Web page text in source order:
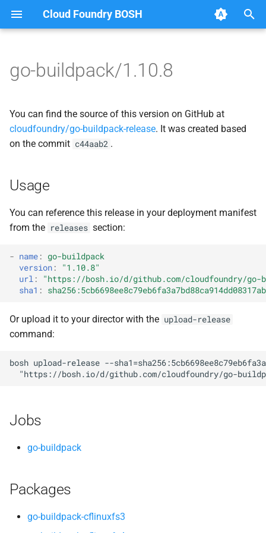
Cloud Foundry BOSH
p
t
o
t
a
r
a
r
c
n
Browse Releases
go-buildpack
go-buildpack-cflinuxfs3
go-buildpack-cflinuxfs4
go-buildpack/1.10.8
You can find the source of this version on GitHub at
cloudfoundry/go-buildpack-release. It was created based
on the commit c44aab2 .
Usage
You can reference this release in your deployment manifest
from the releases section:
- name :
go-buildpack
version :
"1.10.8"
url : "https://bosh.io/d/github.com/cloudfoundry/go-
sha1 :
Or upload it to your director with the upload-release
command:
bosh upload-release --
"https://bosh.io/d/github.com/cloudfoundry/go-
Jobs
go-buildpack
Packages
go-buildpack-cflinuxfs3